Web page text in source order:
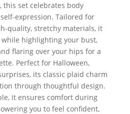
this set celebrates body
expression. Tailored for
quality, stretchy materials, it
highlighting your bust,
flaring over your hips for a
Perfect for Halloween,
its classic plaid charm
through thoughtful design.
it ensures comfort during
you to feel confident,